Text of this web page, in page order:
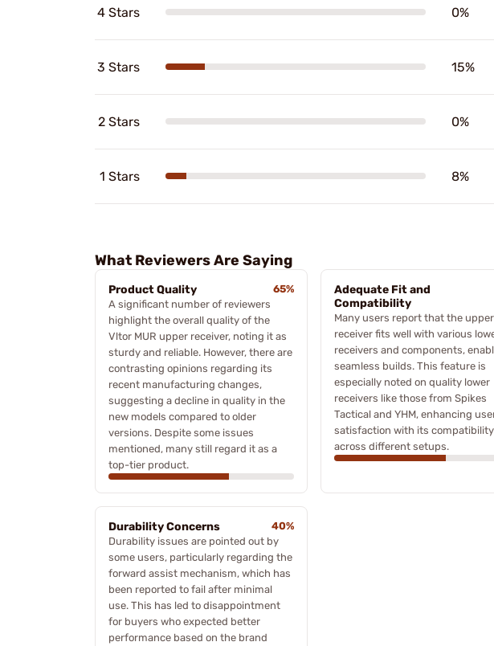
4 Stars 0%
3 Stars 15%
2 Stars 0%
1 Stars 8%
What Reviewers Are Saying
Product Quality
65%
A significant number of reviewers
highlight the overall quality of the
Vltor MUR upper receiver, noting it as
sturdy and reliable. However, there are
contrasting opinions regarding its
recent manufacturing changes,
suggesting a decline in quality in the
new models compared to older
versions. Despite some issues
mentioned, many still regard it as a
top-tier product.
Adequate Fit and
Compatibility
Many users report that the upper
receiver fits well with various
receivers and components,
seamless builds. This feature is
especially noted on quality lower
receivers like those from Spikes
Tactical and YHM, enhancing
satisfaction with its compatibility
across different setups.
Durability Concerns
40%
Durability issues are pointed out by
some users, particularly regarding the
forward assist mechanism, which has
been reported to fail after minimal
use. This has led to disappointment
for buyers who expected better
performance based on the brand